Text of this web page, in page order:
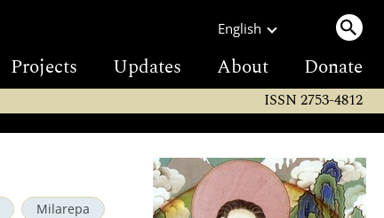
English
Projects Updates About Donate
ISSN 2753-4812
Milarepa